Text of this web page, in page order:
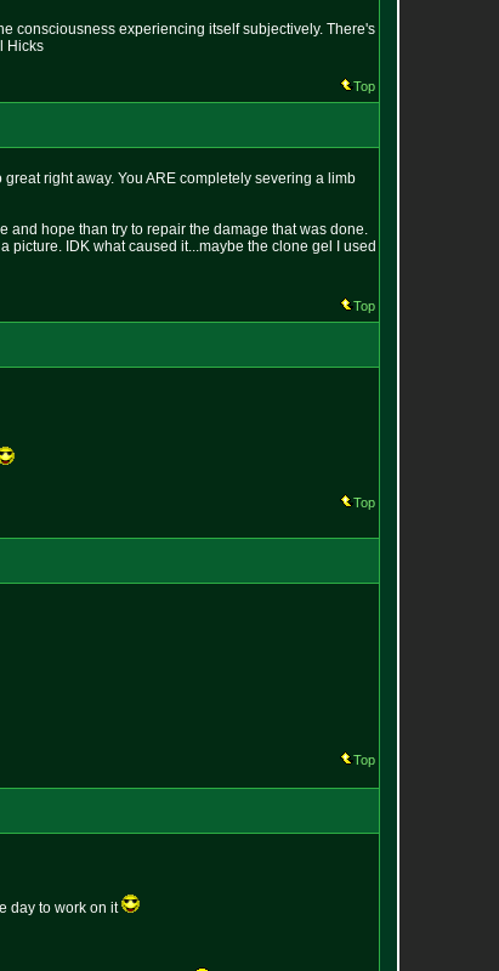
consciousness experiencing itself subjectively. There's
Hicks
Top
right away. You ARE completely severing a limb
and hope than try to repair the damage that was done.
picture. IDK what caused it...maybe the clone gel I used
Top
Top
Top
day to work on it